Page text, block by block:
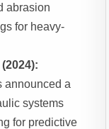
abrasion
for heavy-
announced a
systems
for predictive